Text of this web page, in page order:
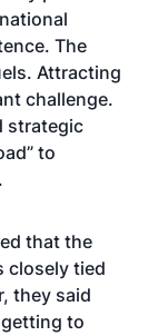
The
Attracting
challenge.
strategic
to
that the
closely tied
they said
to